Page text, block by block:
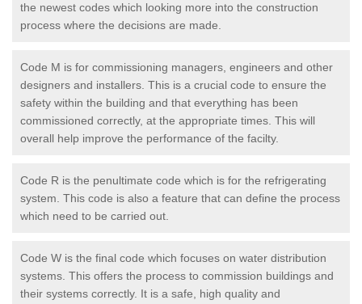
the newest codes which looking more into the construction
process where the decisions are made.
Code M is for commissioning managers, engineers and other
designers and installers. This is a crucial code to ensure the
safety within the building and that everything has been
commissioned correctly, at the appropriate times. This will
overall help improve the performance of the facilty.
Code R is the penultimate code which is for the refrigerating
system. This code is also a feature that can define the process
which need to be carried out.
Code W is the final code which focuses on water distribution
systems. This offers the process to commission buildings and
their systems correctly. It is a safe, high quality and